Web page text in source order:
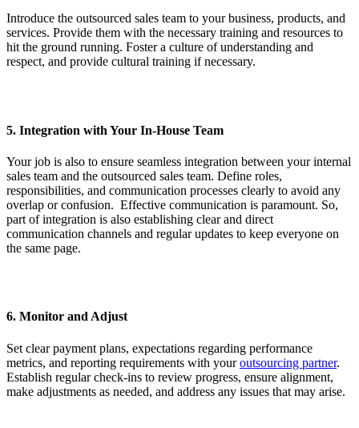
Introduce the outsourced sales team to your business, products, and
services. Provide them with the necessary training and resources to
hit the ground running. Foster a culture of understanding and
respect, and provide cultural training if necessary.
5. Integration with Your In-House Team
Your job is also to ensure seamless integration between your internal
sales team and the outsourced sales team. Define roles,
responsibilities, and communication processes clearly to avoid any
overlap or confusion. Effective communication is paramount. So,
part of integration is also establishing clear and direct
communication channels and regular updates to keep everyone on
the same page.
6. Monitor and Adjust
Set clear payment plans, expectations regarding performance
metrics, and reporting requirements with youroutsourcing partner.
Establish regular check-ins to review progress, ensure alignment,
make adjustments as needed, and address any issues that may arise.